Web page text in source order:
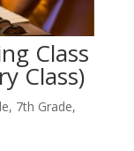
Class
Class)
, 7th Grade,